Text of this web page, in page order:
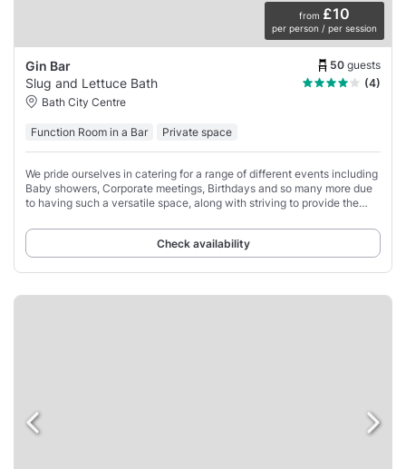
from £10
per person / per session
Gin Bar 50 guests
Slug and Lettuce Bath
(4)
Bath City Centre
Function Room in a Bar Private space
We pride ourselves in catering for a range of different events including
Baby showers, Corporate meetings, Birthdays and so many more due
to having such a versatile space, along with striving to provide the
Check availability